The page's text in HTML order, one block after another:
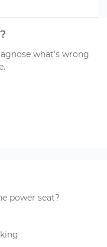
what's wrong
power seat?